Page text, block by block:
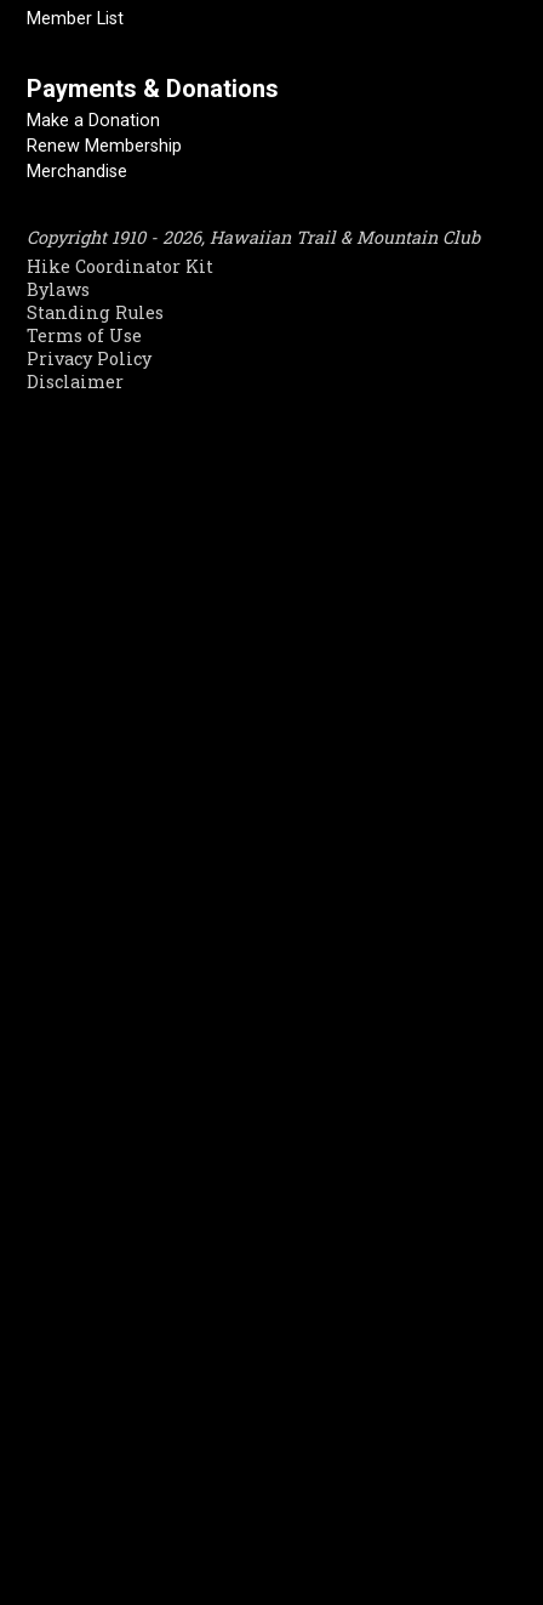
Member List
Payments & Donations
Make a Donation
Renew Membership
Merchandise
Copyright 1910 - 2026, Hawaiian Trail & Mountain Club
Hike Coordinator Kit
Bylaws
Standing Rules
Terms of Use
Privacy Policy
Disclaimer